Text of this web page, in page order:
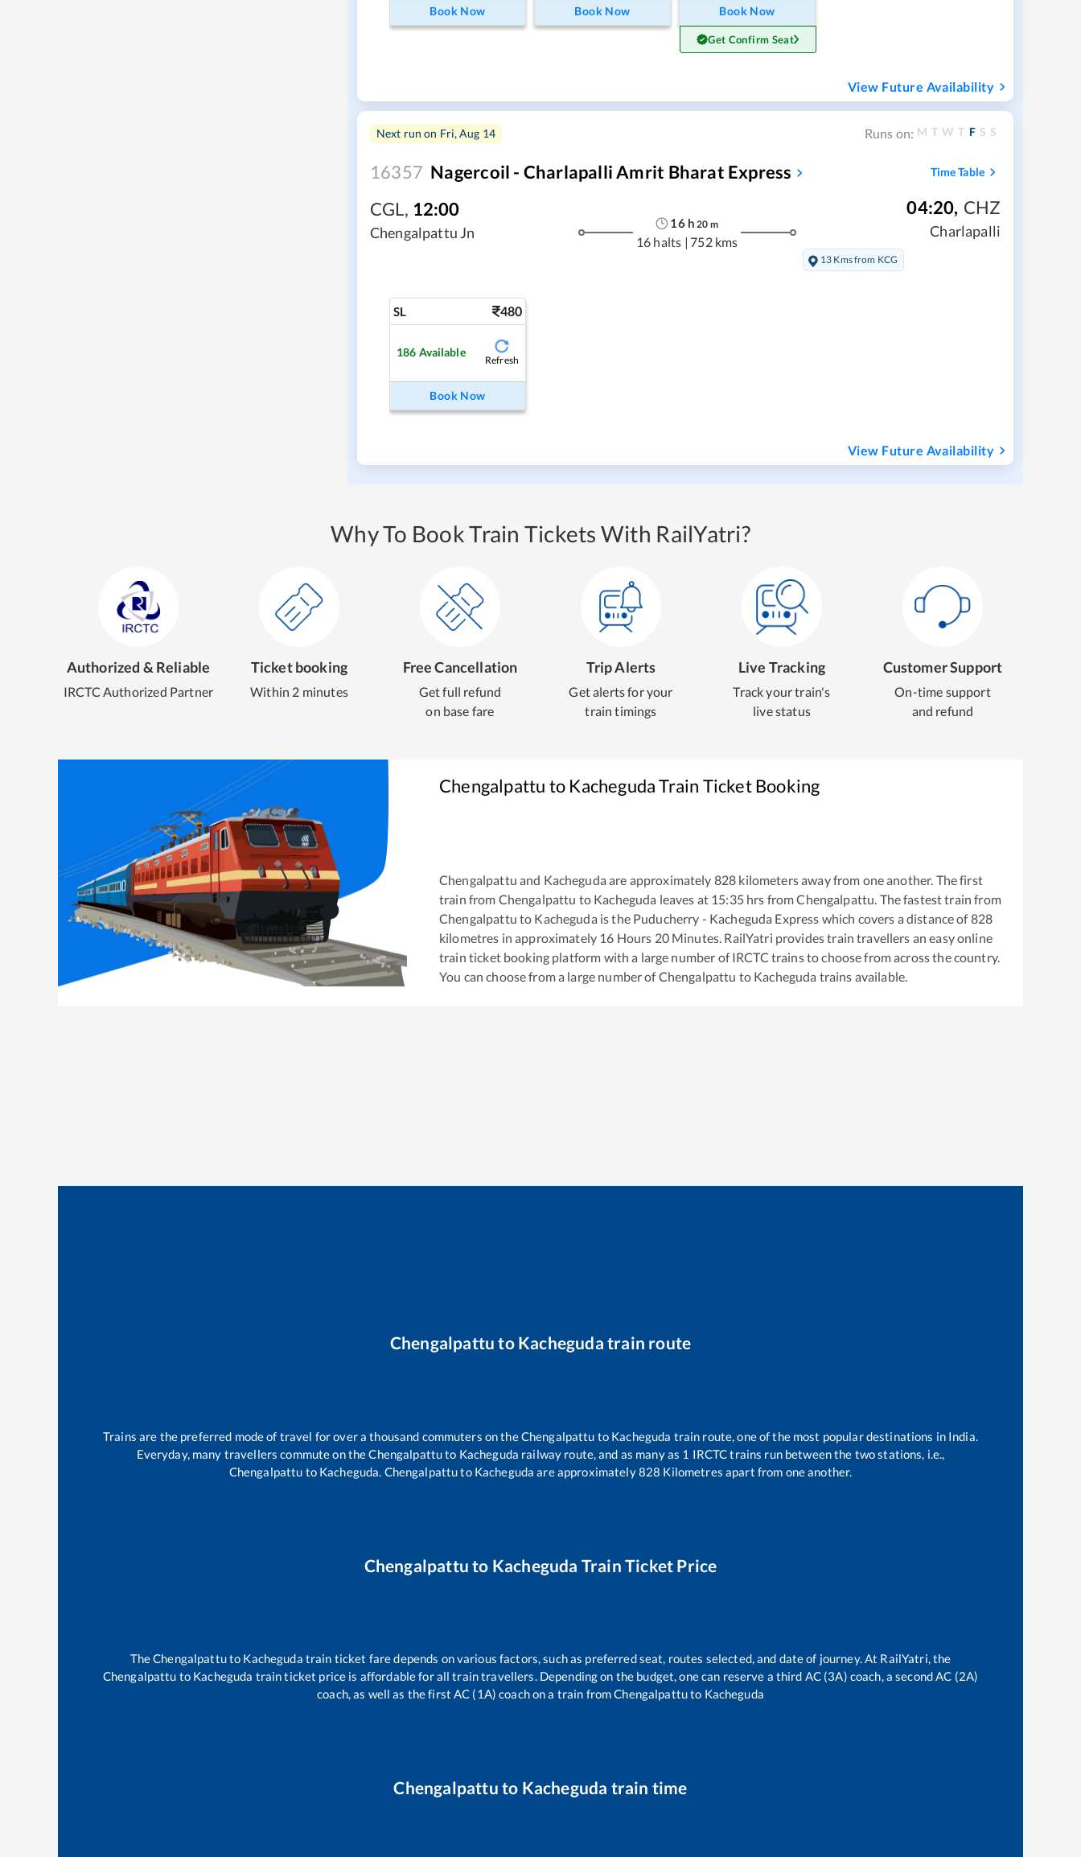
Book Now Book Now Book Now
Get Confirm Seat
View Future Availability
Next run on Fri, Aug 14 Runs on: M T W T F S S
16357 Nagercoil - Charlapalli Amrit Bharat Express Time Table
CGL, 12:00
Chengalpattu Jn
16h 20 m
16 halts | 752 kms
04:20, CHZ
Charlapalli
13 Kms from KCG
SL 480
186 Available
Refresh
Book Now
View Future Availability
Why To Book Train Tickets With RailYatri?
Authorized & Reliable
IRCTC Authorized Partner
Ticket booking
Within 2 minutes
Free Cancellation
Get full refund
on base fare
Trip Alerts
Get alerts for your
train timings
Live Tracking
Track your train's
live status
Customer Support
On-time support
and refund
Chengalpattu to KachegudaTrain Ticket Booking
Chengalpattu and Kacheguda are approximately 828 kilometers away from one another. The first
train from Chengalpattu to Kacheguda leaves at 15:35hrs fromChengalpattu. The fastest train from
Chengalpattu to Kacheguda is the Puducherry - Kacheguda Express which covers a distance of828
kilometres in approximately 16 Hours 20Minutes. RailYatri provides train travellers an easy online
train ticket booking platform with a large number of IRCTC trains to choose from across the country.
You can choose from a large number ofChengalpattu to Kacheguda trains available.
Chengalpattu to Kacheguda train route
Trains are the preferred mode of travel for over a thousand commuters on theChengalpattu to Kacheguda train route, one of the most popular destinations in India.
Everyday, many travellers commute on theChengalpattuto Kacheguda railway route, and as many as 1 IRCTC trains run between the two stations, i.e.,
Chengalpattu to Kacheguda. Chengalpattuto Kacheguda are approximately828 Kilometres apart from one another.
Chengalpattu to Kacheguda Train Ticket Price
TheChengalpattuto Kacheguda train ticket fare depends on various factors, such as preferred seat, routes selected, and date of journey. At RailYatri, the
Chengalpattu to Kacheguda train ticket price is affordable for all train travellers. Depending on the budget, one can reserve a third AC (3A) coach, a second AC (2A)
coach, as well as the first AC (1A) coach on a train fromChengalpattuto Kacheguda
Chengalpattu to Kacheguda train time